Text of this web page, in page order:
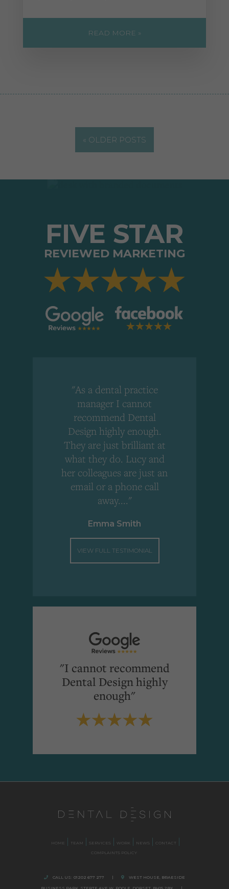
READ MORE »
« OLDER POSTS
FIVE STAR
REVIEWED MARKETING
"As a dental practice
manager I cannot
recommend Dental
Design highly enough.
They are just brilliant at
what they do. Lucy and
her colleagues are just an
email or a phone call
away...."
Emma Smith
VIEW FULL TESTIMONIAL
"I cannot recommend
Dental Design highly
enough"
HOME TEAM SERVICES WORK NEWS
CONTACT
COMPLAINTS POLICY
CALL US: 01202 677 277 | WEST HOUSE, BRAESIDE